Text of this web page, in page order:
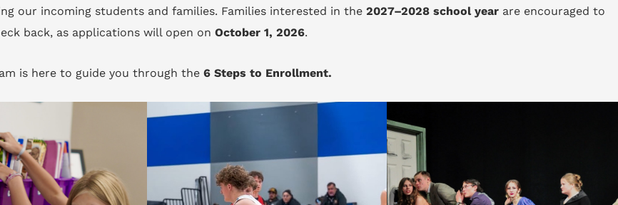
our incoming students and families. Families interested in the 2027–2028 school year are encouraged to
back, as applications will open on October 1, 2026.
is here to guide you through the 6 Steps to Enrollment.